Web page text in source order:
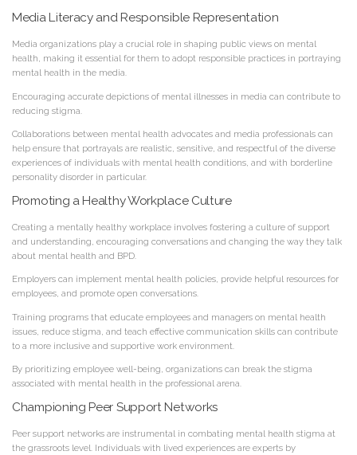
Media Literacy and Responsible Representation
Media organizations play a crucial role in shaping public views on mental
health, making it essential for them to adopt responsible practices in portraying
mental health in the media.
Encouraging accurate depictions of mental illnesses in media can contribute to
reducing stigma.
Collaborations between mental health advocates and media professionals can
help ensure that portrayals are realistic, sensitive, and respectful of the diverse
experiences of individuals with mental health conditions, and with borderline
personality disorder in particular.
Promoting a Healthy Workplace Culture
Creating a mentally healthy workplace involves fostering a culture of support
and understanding, encouraging conversations and changing the way they talk
about mental health and BPD.
Employers can implement mental health policies, provide helpful resources for
employees, and promote open conversations.
Training programs that educate employees and managers on mental health
issues, reduce stigma, and teach effective communication skills can contribute
to a more inclusive and supportive work environment.
By prioritizing employee well-being, organizations can break the stigma
associated with mental health in the professional arena.
Championing Peer Support Networks
Peer support networks are instrumental in combating mental health stigma at
the grassroots level. Individuals with lived experiences are experts by